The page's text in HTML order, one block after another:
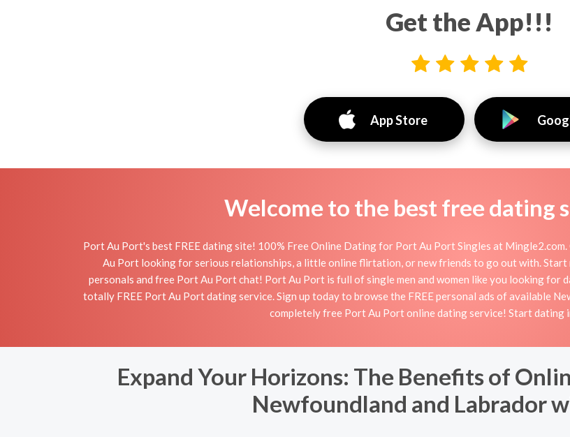
Get the App!!!
App Store
Welcome to the best free dating
Port Au Port's best FREE dating site! 100% Free Online Dating for Port Au Port Singles at
Au Port looking for serious relationships, a little online flirtation, or new friends to go out with.
personals and free Port Au Port chat! Port Au Port is full of single men and women like you looking for
totally FREE Port Au Port dating service. Sign up today to browse the FREE personal ads of available
completely free Port Au Port online dating service! Start dating
Expand Your Horizons: The Benefits of
Newfoundland and Labrador